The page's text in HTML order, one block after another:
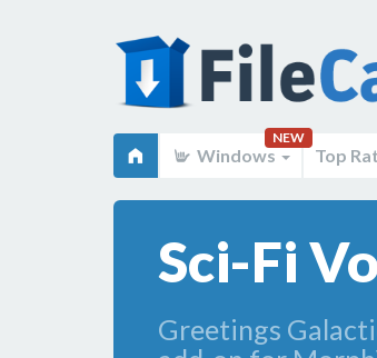
Windows
NEW
Top
Sci-Fi
Greetings